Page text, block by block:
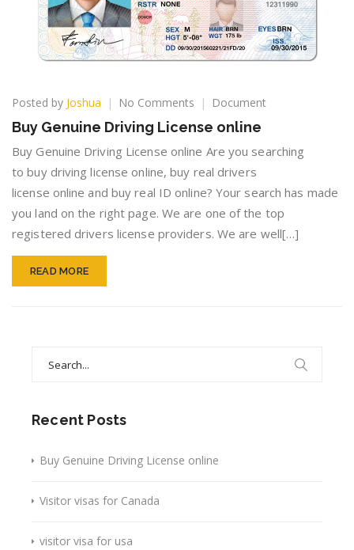
Posted by Joshua No Comments on
Genuine
Driving
License
online
Document
Buy Genuine Driving License online
Buy Genuine Driving License online Are you searching
to buy driving license online, buy real drivers
license online and buy real ID online? Your search has made
you land on the right page. We are one of the top
registered drivers license providers. We are well[…]
READ MORE
Recent Posts
Buy Genuine Driving License online
Visitor visas for Canada
visitor visa for usa